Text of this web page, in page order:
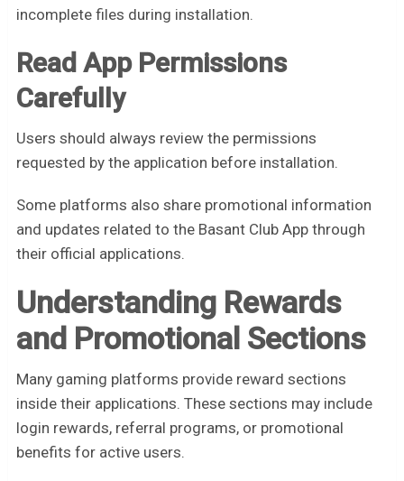
incomplete files during installation.
Read App Permissions
Carefully
Users should always review the permissions
requested by the application before installation.
Some platforms also share promotional information
and updates related to the Basant Club App through
their official applications.
Understanding Rewards
and Promotional Sections
Many gaming platforms provide reward sections
inside their applications. These sections may include
login rewards, referral programs, or promotional
benefits for active users.